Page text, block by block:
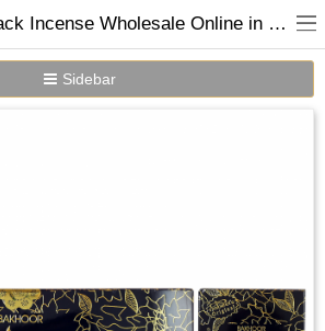
Buy Bakhoor Black Incense Wholesale Online in Dubai UAE
Sidebar